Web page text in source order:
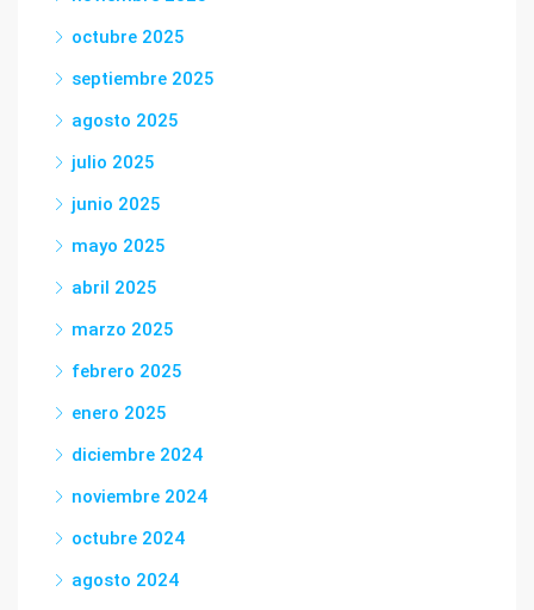
octubre 2025
septiembre 2025
agosto 2025
julio 2025
junio 2025
mayo 2025
abril 2025
marzo 2025
febrero 2025
enero 2025
diciembre 2024
noviembre 2024
octubre 2024
agosto 2024